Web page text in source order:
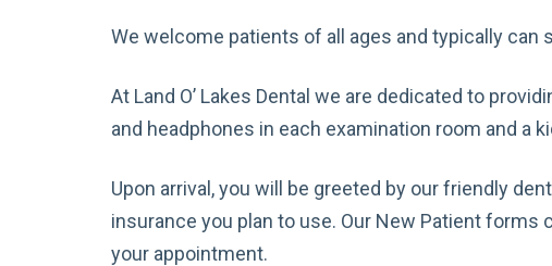
We welcome patients of all ages and typically can
At Land O’ Lakes Dental we are dedicated to
and headphones in each examination room and a
Upon arrival, you will be greeted by our friendly
insurance you plan to use. Our New Patient
your appointment.